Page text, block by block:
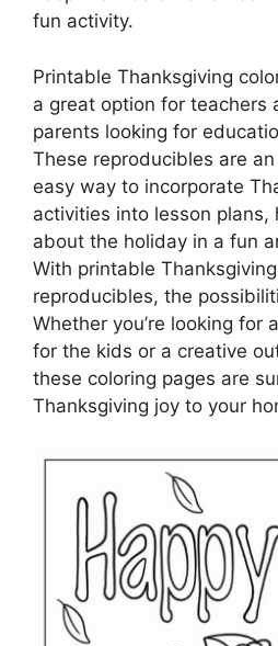
fun activity.
Printable Thanksgiving
a great option for teachers
parents looking for
These reproducibles are
easy way to incorporate
activities into lesson plans,
about the holiday in a fun
With printable
reproducibles, the
Whether you’re looking for
for the kids or a creative
these coloring pages are
Thanksgiving joy to your